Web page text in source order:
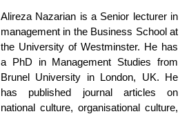
Alireza Nazarian is a Senior lecturer in
management in the Business School at
the University of Westminster. He has
a PhD in Management Studies from
Brunel University in London, UK. He
has published journal articles on
national culture, organisational culture,